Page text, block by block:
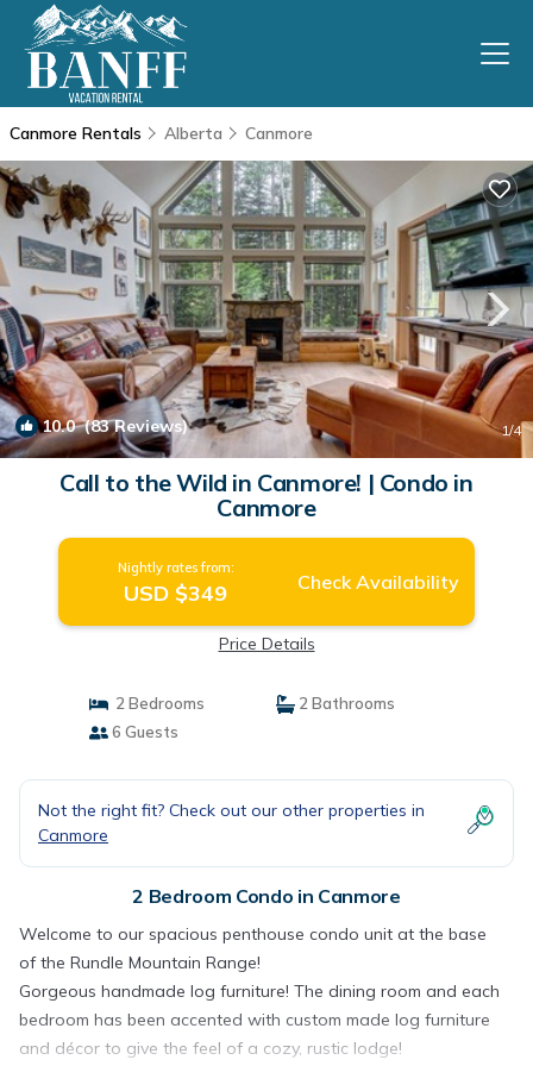
Canmore Rentals Alberta Canmore
10.0(83 Reviews) 1/4
Call to the Wild in Canmore! | Condo in
Canmore
Nightly rates from:
USD $349 Check Availability
Price Details
2 Bedrooms
2 Bathrooms
6 Guests
Not the right fit? Check out our other properties in
Canmore
2 Bedroom Condo in Canmore
Welcome to our spacious penthouse condo unit at the base
of the Rundle Mountain Range!
Gorgeous handmade log furniture! The dining room and each
bedroom has been accented with custom made log furniture
and décor to give the feel of a cozy, rustic lodge!